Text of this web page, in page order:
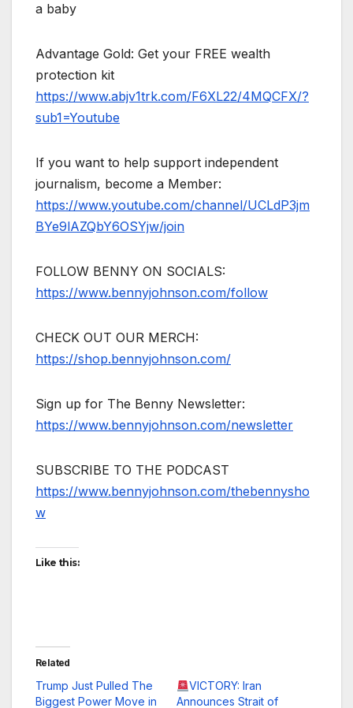
a baby
Advantage Gold: Get your FREE wealth
protection kit
https://www.abjv1trk.com/F6XL22/4MQCFX/?
sub1=Youtube
If you want to help support independent
journalism, become a Member:
https://www.youtube.com/channel/UCLdP3jm
BYe9lAZQbY6OSYjw/join
FOLLOW BENNY ON SOCIALS:
https://www.bennyjohnson.com/follow
CHECK OUT OUR MERCH:
https://shop.bennyjohnson.com/
Sign up for The Benny Newsletter:
https://www.bennyjohnson.com/newsletter
SUBSCRIBE TO THE PODCAST
https://www.bennyjohnson.com/thebennysho
w
Like this:
Related
Trump Just Pulled The
Biggest Power Move in
VICTORY: Iran
Announces Strait of